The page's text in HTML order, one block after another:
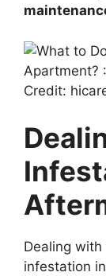
Credit:
Dealing
infestation